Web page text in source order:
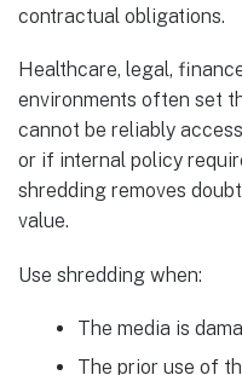
contractual obligations.
Healthcare, legal,
environments often set
cannot be reliably
or if internal policy
shredding removes
value.
Use shredding when:
The media is
The prior use of